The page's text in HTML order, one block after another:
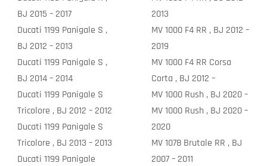
BJ 2015 – 2017
Ducati 1199 Panigale S ,
BJ 2012 – 2013
Ducati 1199 Panigale S ,
BJ 2014 – 2014
Ducati 1199 Panigale S
Tricolore , BJ 2012 – 2012
Ducati 1199 Panigale S
Tricolore , BJ 2013 – 2013
Ducati 1199 Panigale
2013
MV 1000 F4 RR , BJ 2012 –
2019
MV 1000 F4 RR Corsa
Corta , BJ 2012 –
MV 1000 Rush , BJ 2020 –
MV 1000 Rush , BJ 2020 –
2020
MV 1078 Brutale RR , BJ
2007 – 2011